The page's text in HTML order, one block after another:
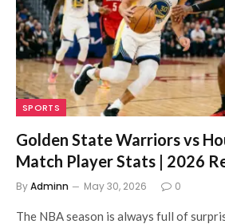
SPORTS
Golden State Warriors vs
Match Player Stats | 2026
ByAdminn May 30, 2026 0
The NBA season is always full of